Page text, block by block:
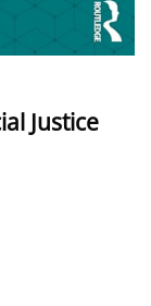
Justice